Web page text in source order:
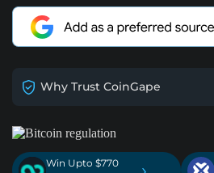
Why Trust CoinGape
Win Upto $770